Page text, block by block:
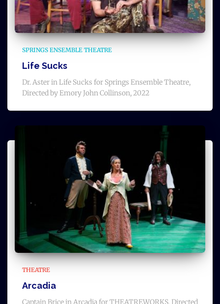
SPRINGS ENSEMBLE THEATRE
Life Sucks
Dr. Aster in Life Sucks for Springs Ensemble Theatre,
Directed by Emory John Collinson, 2022
THEATRE
Arcadia
Captain Brice in Arcadia for THEATREWORKS, Directed